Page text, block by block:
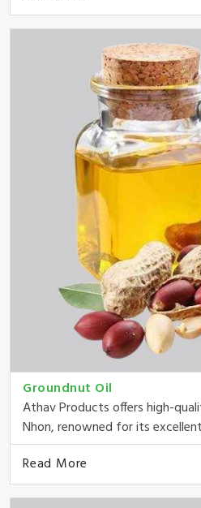
Groundnut Oil
Athav Products offers high-
Nhon, renowned for its
Read More